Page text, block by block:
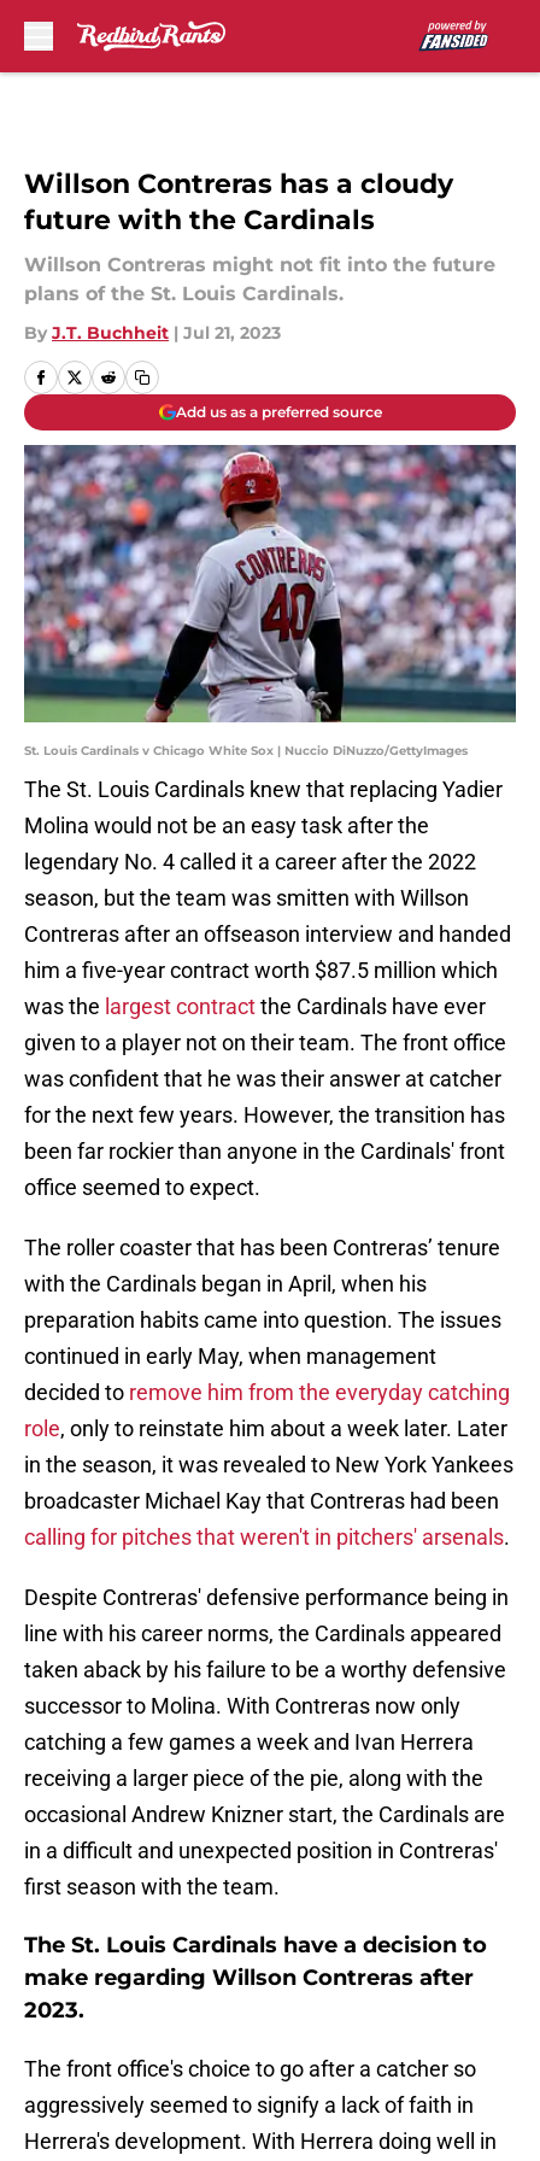
Willson Contreras has a cloudy
future with the Cardinals
Willson Contreras might not fit into the future
plans of the St. Louis Cardinals.
By J.T. Buchheit | Jul 21, 2023
Add us as a preferred source
St. Louis Cardinals v Chicago White Sox | Nuccio DiNuzzo/GettyImages
The St. Louis Cardinals knew that replacing Yadier
Molina would not be an easy task after the
legendary No. 4 called it a career after the 2022
season, but the team was smitten with Willson
Contreras after an offseason interview and handed
him a five-year contract worth $87.5 million which
was the largest contractthe Cardinals have ever
given to a player not on their team. The front office
was confident that he was their answer at catcher
for the next few years. However, the transition has
been far rockier than anyone in the Cardinals' front
office seemed to expect.
The roller coaster that has been Contreras’ tenure
with the Cardinals began in April, when his
preparation habits came into question. The issues
continued in early May, when management
decided to remove him from the everyday catching
role, only to reinstate him about a week later. Later
in the season, it was revealed to New York Yankees
broadcaster Michael Kay that Contreras had been
calling for pitches that weren't in pitchers' arsenals.
Despite Contreras' defensive performance being in
line with his career norms, the Cardinals appeared
taken aback by his failure to be a worthy defensive
successor to Molina. With Contreras now only
catching a few games a week and Ivan Herrera
receiving a larger piece of the pie, along with the
occasional Andrew Knizner start, the Cardinals are
in a difficult and unexpected position in Contreras'
first season with the team.
The St. Louis Cardinals have a decision to
make regarding Willson Contreras after
2023.
The front office's choice to go after a catcher so
aggressively seemed to signify a lack of faith in
Herrera's development. With Herrera doing well in